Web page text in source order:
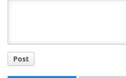
Post